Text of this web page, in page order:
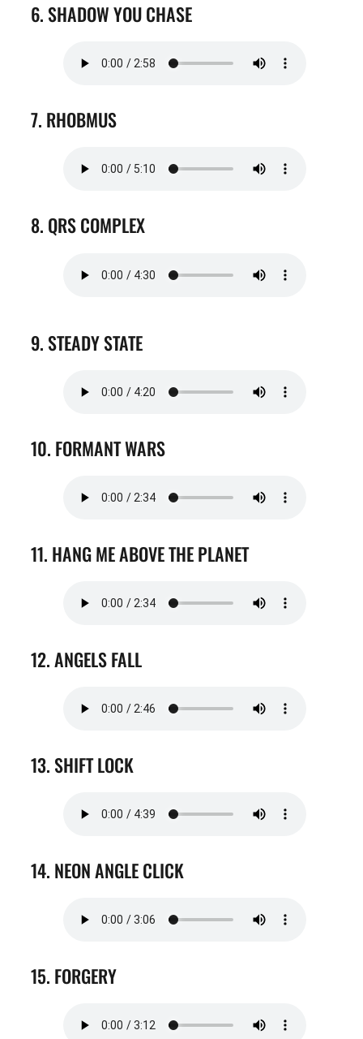
6. SHADOW YOU CHASE
7. RHOBMUS
8. QRS COMPLEX
9. STEADY STATE
10. FORMANT WARS
11. HANG ME ABOVE THE PLANET
12. ANGELS FALL
13. SHIFT LOCK
14. NEON ANGLE CLICK
15. FORGERY